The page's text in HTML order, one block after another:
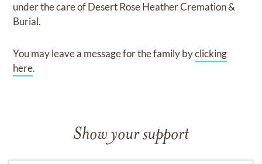
under the care ofDesert Rose Heather Cremation &
Burial.
You may leave a message for the family byclicking
here.
Show your support